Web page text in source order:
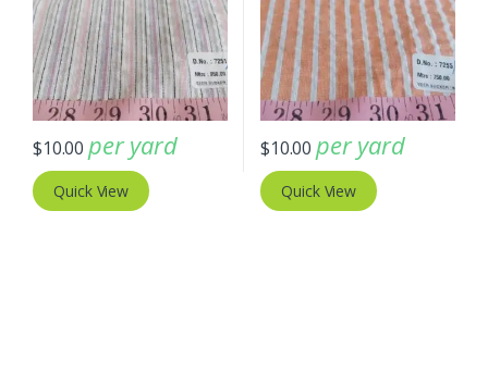
$10.00 per yard
Quick View
$10.00 per yard
Quick View